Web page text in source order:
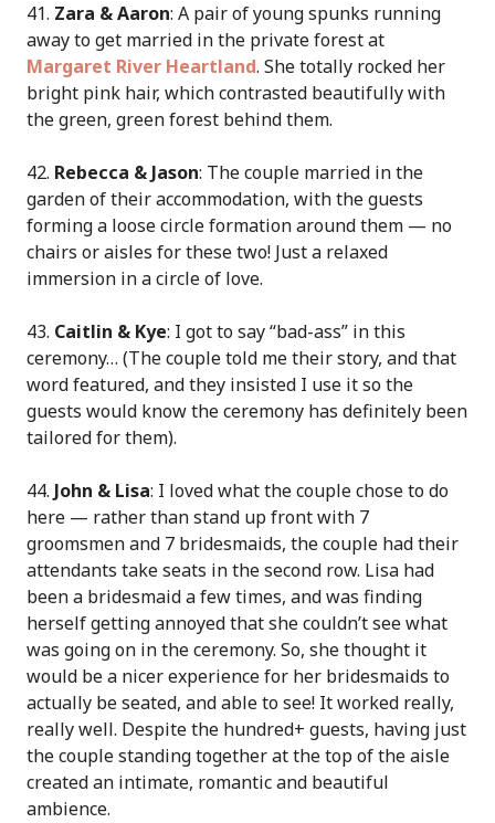
41. Zara & Aaron: A pair of young spunks running
away to get married in the private forest at
Margaret River Heartland. She totally rocked her
bright pink hair, which contrasted beautifully with
the green, green forest behind them.
42. Rebecca & Jason: The couple married in the
garden of their accommodation, with the guests
forming a loose circle formation around them — no
chairs or aisles for these two! Just a relaxed
immersion in a circle of love.
43. Caitlin & Kye: I got to say “bad-ass” in this
ceremony… (The couple told me their story, and that
word featured, and they insisted I use it so the
guests would know the ceremony has definitely been
tailored for them).
44. John & Lisa: I loved what the couple chose to do
here — rather than stand up front with 7
groomsmen and 7 bridesmaids, the couple had their
attendants take seats in the second row. Lisa had
been a bridesmaid a few times, and was finding
herself getting annoyed that she couldn’t see what
was going on in the ceremony. So, she thought it
would be a nicer experience for her bridesmaids to
actually be seated, and able to see! It worked really,
really well. Despite the hundred+ guests, having just
the couple standing together at the top of the aisle
created an intimate, romantic and beautiful
ambience.